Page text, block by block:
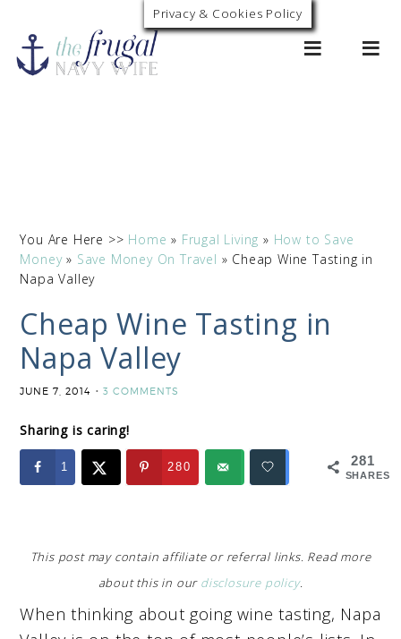
0
You Are Here >> Home » Frugal Living » How to Save
Money» Save Money On Travel » Cheap Wine Tasting in
Napa Valley
Cheap Wine Tasting in
Napa Valley
JUNE 7, 2014 3 COMMENTS
Sharing is caring!
281
SHARES
1 280
This post may contain affiliate or referral links. Read more
about this in our disclosure policy.
When thinking about going wine tasting, Napa
Privacy & Cookies Policy